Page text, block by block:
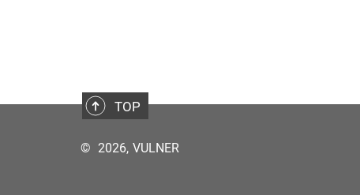
TOP
© 2026, VULNER